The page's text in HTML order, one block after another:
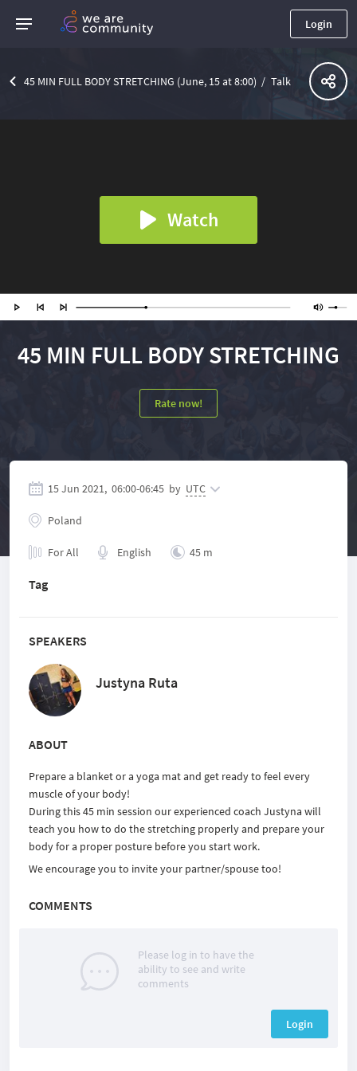
Login
45 MIN FULL BODY STRETCHING (June, 15 at 8:00) Talk
Watch
45 MIN FULL BODY STRETCHING
Rate now!
SPEAKERS
Justyna Ruta
ABOUT
Prepare a blanket or a yoga mat and get ready to feel every
muscle of your body!
During this 45 min session our experienced coach Justyna will
teach you how to do the stretching properly and prepare your
body for a proper posture before you start work.
We encourage you to invite your partner/spouse too!
COMMENTS
Please log in to have the
ability to see and write
comments
Login
15 Jun 2021, 06:00-06:45 by UTC
Poland
For All English 45 m
Tag